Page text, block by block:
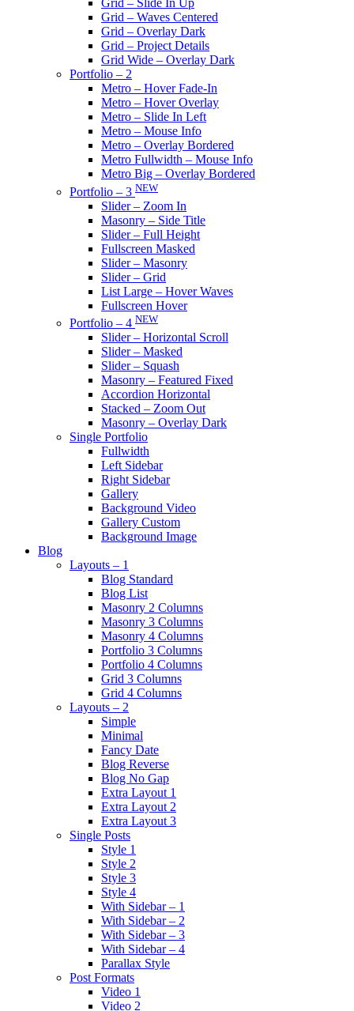
Grid – Slide In Up
Grid – Waves Centered
Grid – Overlay Dark
Grid – Project Details
Grid Wide – Overlay Dark
Portfolio – 2
Metro – Hover Fade-In
Metro – Hover Overlay
Metro – Slide In Left
Metro – Mouse Info
Metro – Overlay Bordered
Metro Fullwidth – Mouse Info
Metro Big – Overlay Bordered
Portfolio – 3 NEW
Slider – Zoom In
Masonry – Side Title
Slider – Full Height
Fullscreen Masked
Slider – Masonry
Slider – Grid
List Large – Hover Waves
Fullscreen Hover
Portfolio – 4 NEW
Slider – Horizontal Scroll
Slider – Masked
Slider – Squash
Masonry – Featured Fixed
Accordion Horizontal
Stacked – Zoom Out
Masonry – Overlay Dark
Single Portfolio
Fullwidth
Left Sidebar
Right Sidebar
Gallery
Background Video
Gallery Custom
Background Image
Blog
Layouts – 1
Blog Standard
Blog List
Masonry 2 Columns
Masonry 3 Columns
Masonry 4 Columns
Portfolio 3 Columns
Portfolio 4 Columns
Grid 3 Columns
Grid 4 Columns
Layouts – 2
Simple
Minimal
Fancy Date
Blog Reverse
Blog No Gap
Extra Layout 1
Extra Layout 2
Extra Layout 3
Single Posts
Style 1
Style 2
Style 3
Style 4
With Sidebar – 1
With Sidebar – 2
With Sidebar – 3
With Sidebar – 4
Parallax Style
Post Formats
Video 1
Video 2